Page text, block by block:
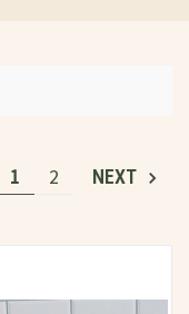
1 2 NEXT